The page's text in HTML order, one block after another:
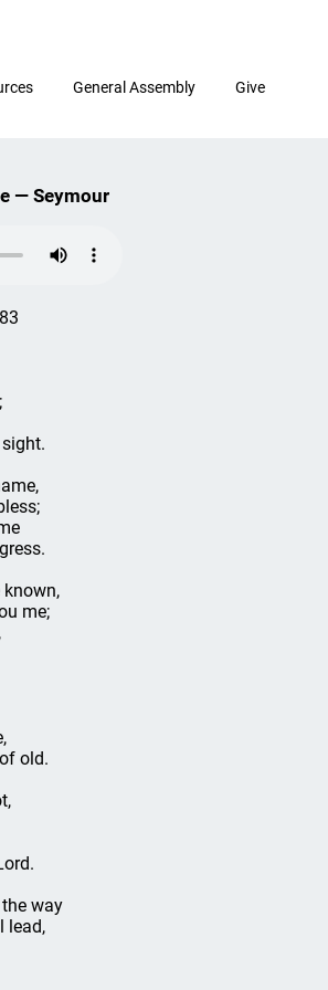
General Assembly Give
— Seymour
known,
me;
old.
way
lead,